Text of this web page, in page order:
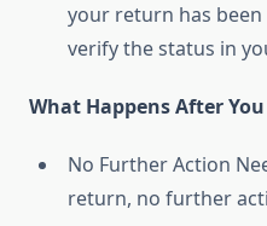
your return has been
verify the status in
What Happens After
No Further Action
return, no further